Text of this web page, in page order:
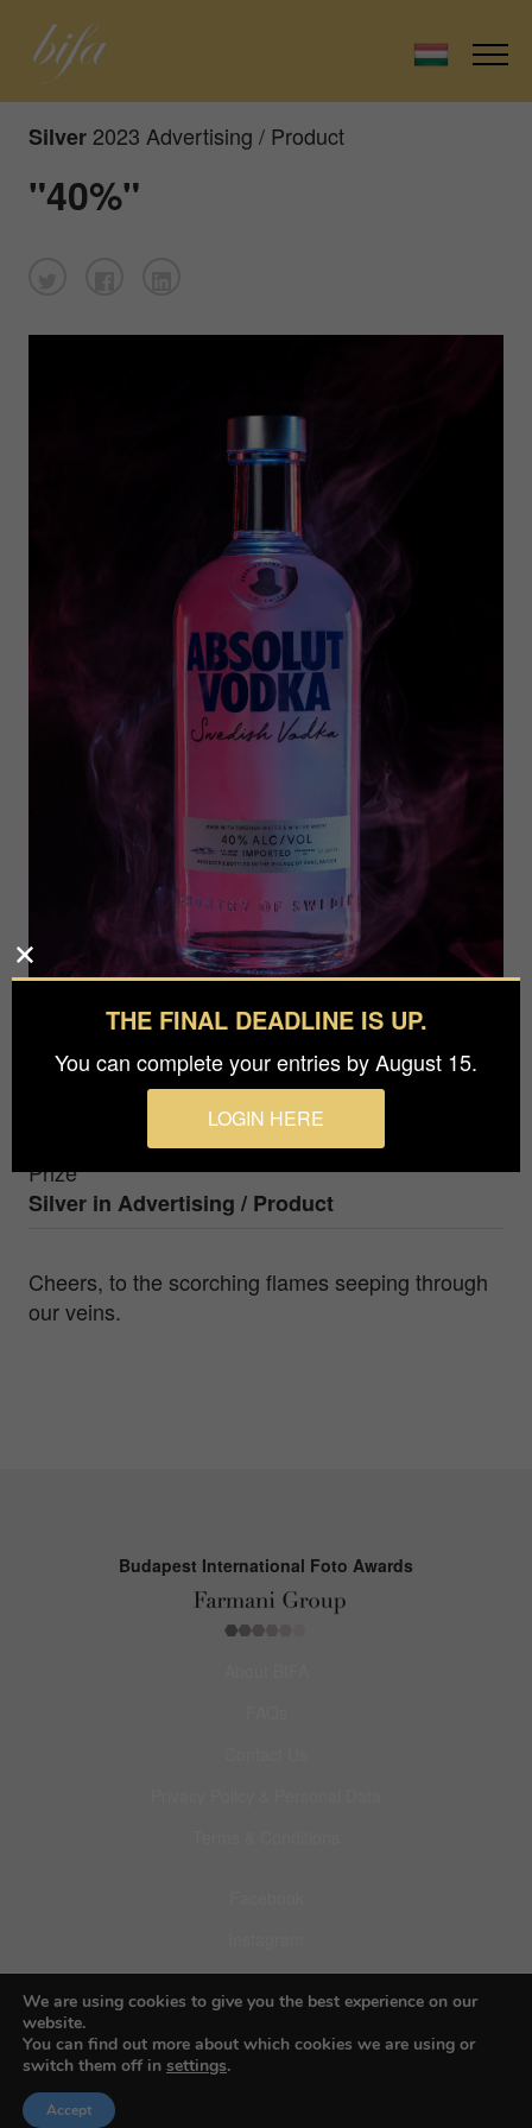
Silver 2023 Advertising / Product
"40%"
Photographer
Prize
Silver in Advertising / Product
Cheers, to the scorching flames seeping through
our veins.
Budapest International Foto Awards
Pinterest
THE FINAL DEADLINE IS UP.
You can complete your entries by August 15.
LOGIN HERE
We are using cookies to give you the best experience on our
website.
You can find out more about which cookies we are using or
switch them off in settings.
Accept